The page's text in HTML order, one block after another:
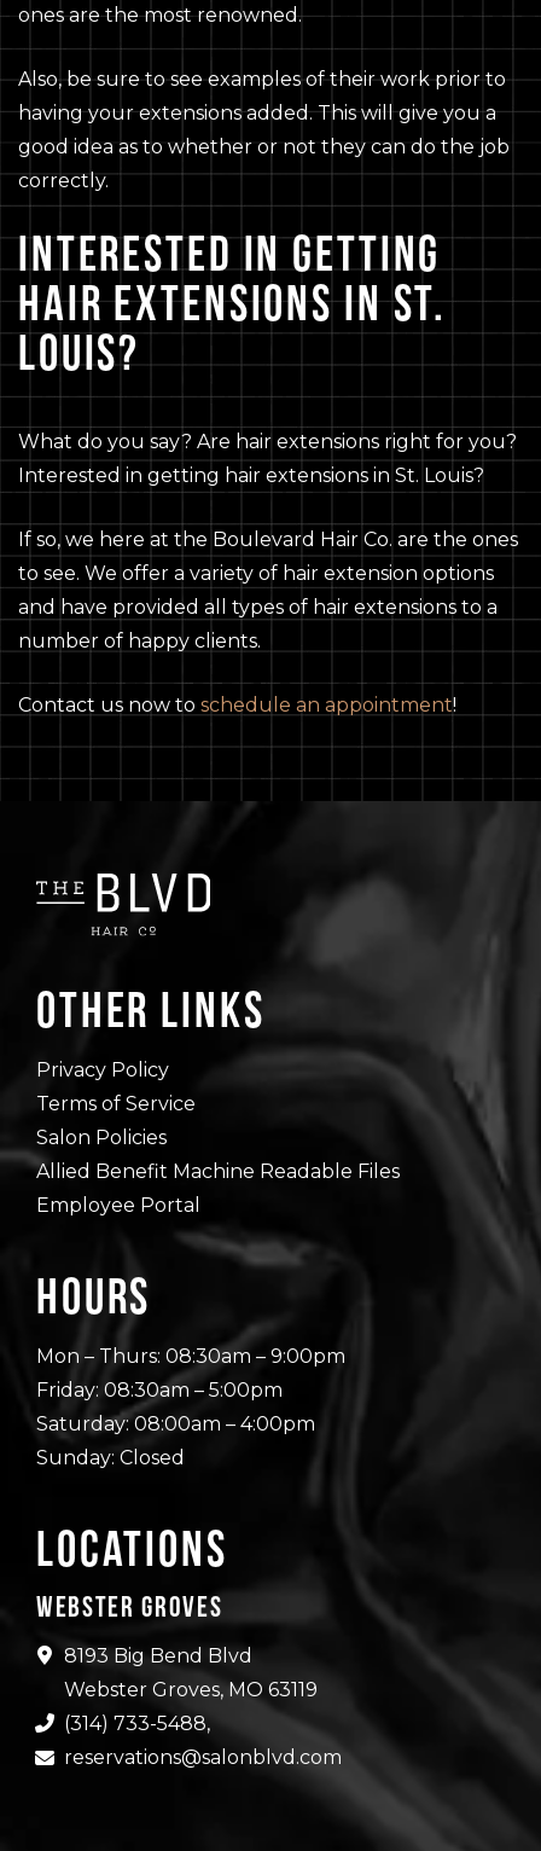
ones are the most renowned.
Also, be sure to see examples of their work prior to
having your extensions added. This will give you a
good idea as to whether or not they can do the job
correctly.
INTERESTED IN GETTING
HAIR EXTENSIONS IN ST.
LOUIS?
What do you say? Are hair extensions right for you?
Interested in getting hair extensions in St. Louis?
If so, we here at the Boulevard Hair Co. are the ones
to see. We offer a variety of hair extension options
and have provided all types of hair extensions to a
number of happy clients.
Contact us now to schedule an appointment!
Other Links
Privacy Policy
Terms of Service
Salon Policies
Allied Benefit Machine Readable Files
Employee Portal
Hours
Mon – Thurs: 08:30am – 9:00pm
Friday: 08:30am – 5:00pm
Saturday: 08:00am – 4:00pm
Sunday: Closed
Locations
Webster Groves
8193 Big Bend Blvd
Webster Groves, MO 63119
(314) 733-5488,
reservations@salonblvd.com